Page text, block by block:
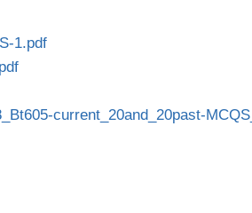
1.pdf
current_20and_20past-